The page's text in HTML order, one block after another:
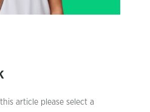
article please select a